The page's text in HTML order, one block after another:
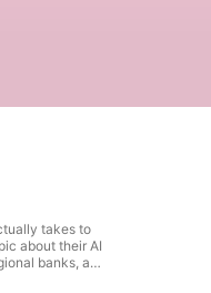
takes to
about their AI
banks, and